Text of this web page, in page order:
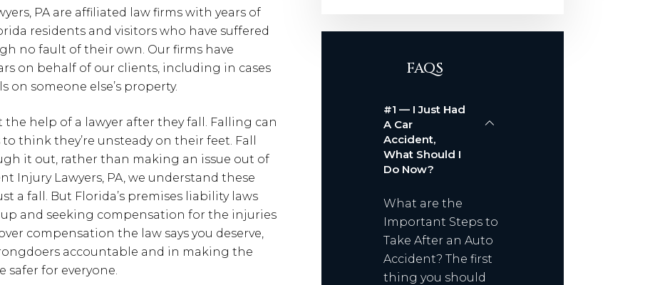
PA are affiliated law firms with years of
residents and visitors who have suffered
no fault of their own. Our firms have
on behalf of our clients, including in cases
someone else’s property.
help of a lawyer after they fall. Falling can
think they’re unsteady on their feet. Fall
it out, rather than making an issue out of
Injury Lawyers, PA, we understand these
a fall. But Florida’s premises liability laws
up and seeking compensation for the injuries
compensation the law says you deserve,
accountable and in making the
safer for everyone.
FAQS
#1 — I Just Had
A Car
Accident,
What Should I
Do Now?
What are the
Important Steps to
Take After an Auto
Accident? The first
thing you should